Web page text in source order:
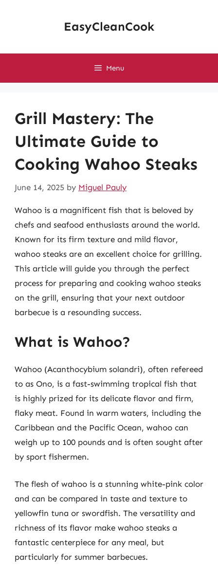
EasyCleanCook
Menu
Grill Mastery: The
Ultimate Guide to
Cooking Wahoo Steaks
June 14, 2025 by Miguel Pauly
Wahoo is a magnificent fish that is beloved by
chefs and seafood enthusiasts around the world.
Known for its firm texture and mild flavor,
wahoo steaks are an excellent choice for grilling.
This article will guide you through the perfect
process for preparing and cooking wahoo steaks
on the grill, ensuring that your next outdoor
barbecue is a resounding success.
What is Wahoo?
Wahoo (Acanthocybium solandri), often refereed
to as Ono, is a fast-swimming tropical fish that
is highly prized for its delicate flavor and firm,
flaky meat. Found in warm waters, including the
Caribbean and the Pacific Ocean, wahoo can
weigh up to 100 pounds and is often sought after
by sport fishermen.
The flesh of wahoo is a stunning white-pink color
and can be compared in taste and texture to
yellowfin tuna or swordfish. The versatility and
richness of its flavor make wahoo steaks a
fantastic centerpiece for any meal, but
particularly for summer barbecues.